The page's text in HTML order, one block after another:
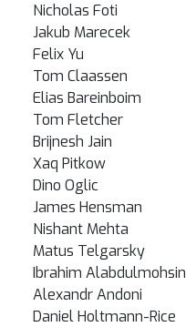
Nicholas Foti
Jakub Marecek
Felix Yu
Tom Claassen
Elias Bareinboim
Tom Fletcher
Brijnesh Jain
Xaq Pitkow
Dino Oglic
James Hensman
Nishant Mehta
Matus Telgarsky
Ibrahim Alabdulmohsin
Alexandr Andoni
Daniel Holtmann-Rice